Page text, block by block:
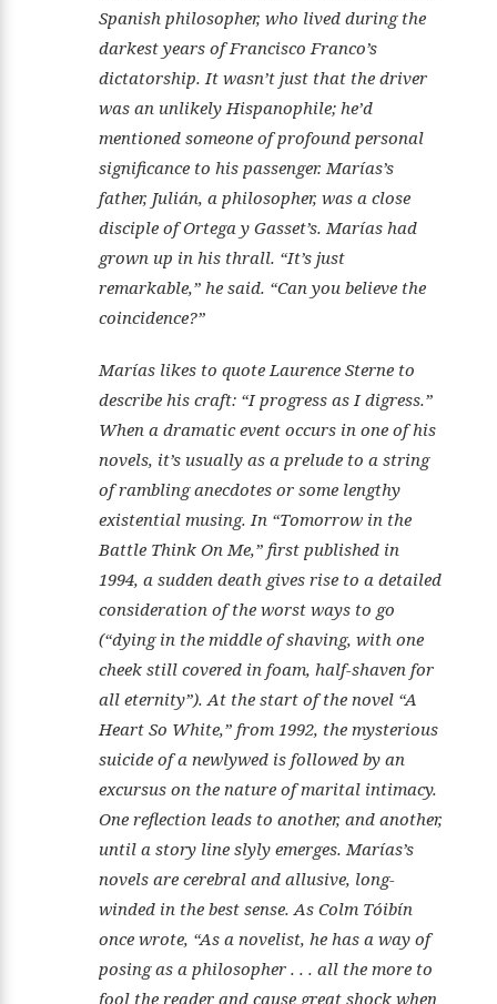
Spanish philosopher, who lived during the
darkest years of Francisco Franco’s
dictatorship. It wasn’t just that the driver
was an unlikely Hispanophile; he’d
mentioned someone of profound personal
significance to his passenger. Marías’s
father, Julián, a philosopher, was a close
disciple of Ortega y Gasset’s. Marías had
grown up in his thrall. “It’s just
remarkable,” he said. “Can you believe the
coincidence?”
Marías likes to quote Laurence Sterne to
describe his craft: “I progress as I digress.”
When a dramatic event occurs in one of his
novels, it’s usually as a prelude to a string
of rambling anecdotes or some lengthy
existential musing. In “Tomorrow in the
Battle Think On Me,” first published in
1994, a sudden death gives rise to a detailed
consideration of the worst ways to go
(“dying in the middle of shaving, with one
cheek still covered in foam, half-shaven for
all eternity”). At the start of the novel “A
Heart So White,” from 1992, the mysterious
suicide of a newlywed is followed by an
excursus on the nature of marital intimacy.
One reflection leads to another, and another,
until a story line slyly emerges. Marías’s
novels are cerebral and allusive, long-
winded in the best sense. As Colm Tóibín
once wrote, “As a novelist, he has a way of
posing as a philosopher . . . all the more to
fool the reader and cause great shock when